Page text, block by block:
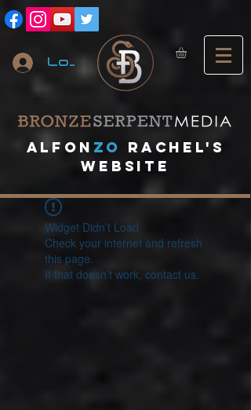
Log In
A lfon ZO
RACHEL's
website
Widget Didn’t Load
Check your internet and refresh
this page.
If that doesn’t work, contact us.